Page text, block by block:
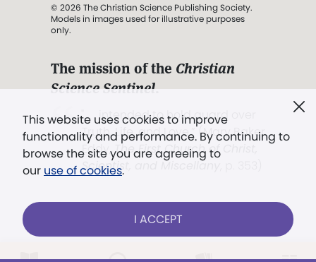
This website uses cookies to improve
functionality and performance. By continuing to
browse the site you are agreeing to
our use of cookies.
I ACCEPT
© 2026 The Christian Science Publishing Society.
Models in images used for illustrative purposes
only.
The mission of the Christian
Science Sentinel.
". . . intended to hold guard over
Truth, Life, and Love.” (Mary Baker
Eddy,The First Church of Christ,
Scientist, and Miscellany